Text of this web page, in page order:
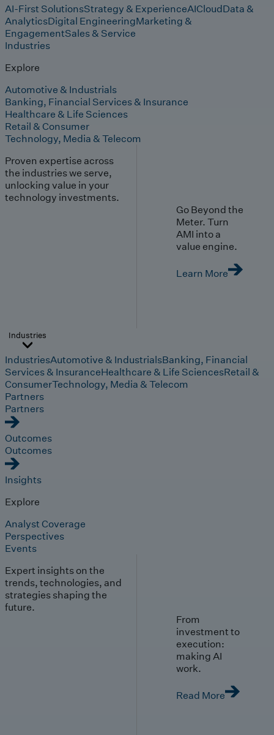
AI-First SolutionsStrategy & ExperienceAICloudData &
AnalyticsDigital EngineeringMarketing &
EngagementSales & Service
Industries
Explore
Automotive & Industrials
Banking, Financial Services & Insurance
Healthcare & Life Sciences
Retail & Consumer
Technology, Media & Telecom
Proven expertise across
the industries we serve,
unlocking value in your
technology investments.
Go Beyond the
Meter. Turn
AMI into a
value engine.
Learn More
Industries
IndustriesAutomotive & IndustrialsBanking, Financial
Services & InsuranceHealthcare & Life SciencesRetail &
ConsumerTechnology, Media & Telecom
Partners
Partners
Outcomes
Outcomes
Insights
Explore
Analyst Coverage
Perspectives
Events
Expert insights on the
trends, technologies, and
strategies shaping the
future.
From
investment to
execution:
making AI
work.
Read More